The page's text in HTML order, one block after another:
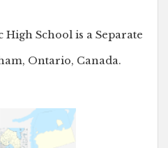
High School is a Separate
Ontario, Canada.